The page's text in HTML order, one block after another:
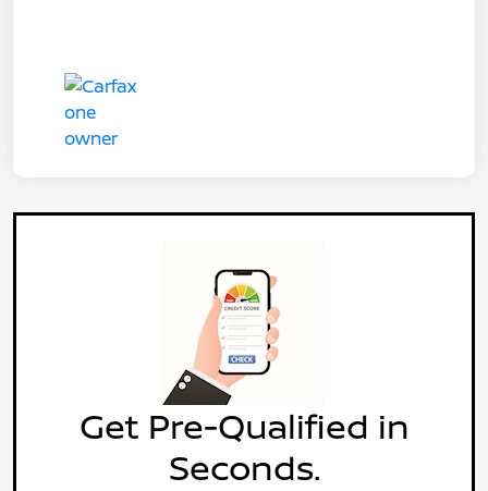
Get Pre-Qualified in
Seconds.